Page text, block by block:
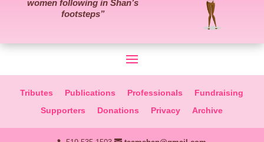
women following in Shan’s
footsteps”
Tributes Publications Professionals
Fundraising
Supporters
Donations Privacy Archive